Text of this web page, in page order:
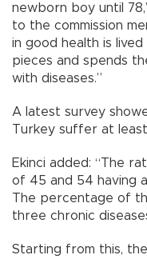
newborn boy until
to the commission
in good health is
pieces and spends
with diseases.”
A latest survey
Turkey suffer at
Ekinci added: “The
of 45 and 54 having
The percentage of
three chronic
Starting from this,